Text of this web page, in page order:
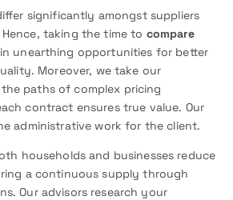
significantly amongst suppliers
taking the time to compare
unearthing opportunities for better
Moreover, we take our
paths of complex pricing
contract ensures true value. Our
administrative work for the client.
households and businesses reduce
a continuous supply through
Our advisors research your